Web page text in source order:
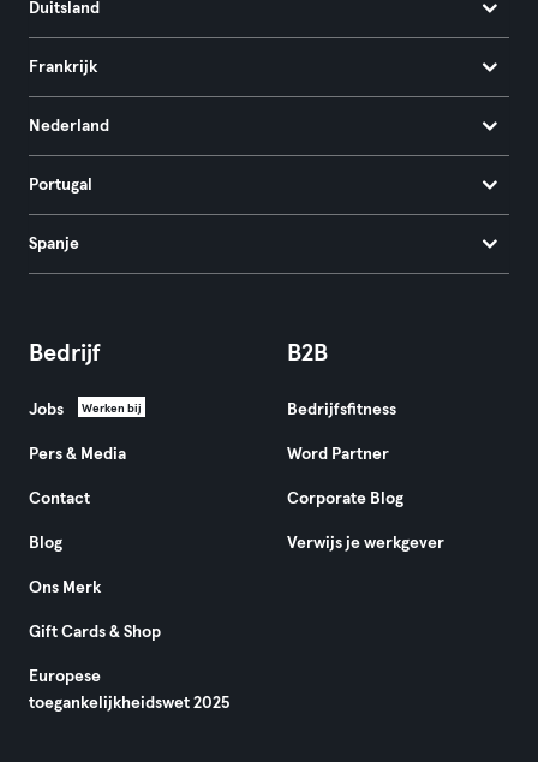
Duitsland
Frankrijk
Nederland
Portugal
Spanje
Bedrijf
Jobs Werken bij
Pers & Media
Contact
Blog
Ons Merk
Gift Cards & Shop
Europese
toegankelijkheidswet 2025
B2B
Bedrijfsfitness
Word Partner
Corporate Blog
Verwijs je werkgever